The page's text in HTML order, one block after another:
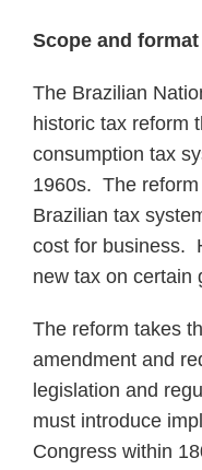
Scope and format
The Brazilian
historic tax reform
consumption tax
1960s. The
Brazilian tax
cost for business.
new tax on certain
The reform takes
amendment and
legislation and
must introduce
Congress within